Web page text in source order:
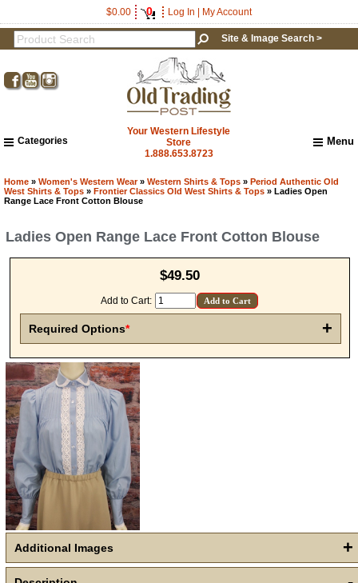
$0.00 0 Log In My Account
Site & Image Search >
Your Western Lifestyle
Store
1.888.653.8723
Menu
About Us
Shipping & Returns
Brands
Shop by Brand
Categories
Home » Women's Western Wear» Western Shirts & Tops » Period Authentic Old
West Shirts & Tops » Frontier Classics Old West Shirts & Tops » Ladies Open
Range Lace Front Cotton Blouse
Ladies Open Range Lace Front Cotton Blouse
$49.50
Add to Cart:
+
Required Options*
+
Additional Images
Get a 15% OFF Discount
Code!